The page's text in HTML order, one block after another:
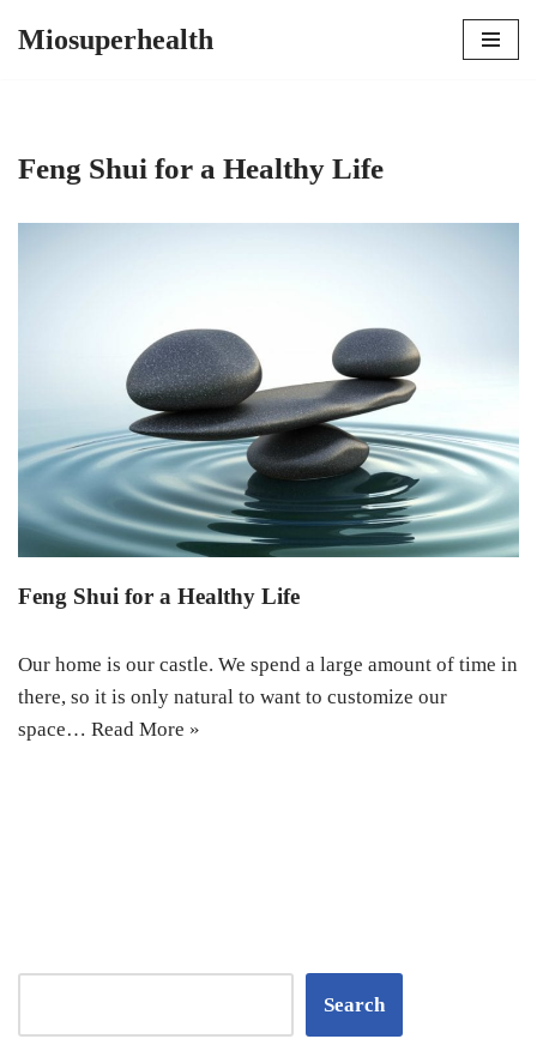
Miosuperhealth
Feng Shui for a Healthy Life
Feng Shui for a Healthy Life
Our home is our castle. We spend a large amount of time in
there, so it is only natural to want to customize our
space… Read More »
Search